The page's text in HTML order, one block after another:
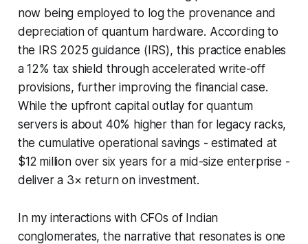
now being employed to log the provenance and
depreciation of quantum hardware. According to
the IRS 2025 guidance (IRS), this practice enables
a 12% tax shield through accelerated write-off
provisions, further improving the financial case.
While the upfront capital outlay for quantum
servers is about 40% higher than for legacy racks,
the cumulative operational savings - estimated at
$12 million over six years for a mid-size enterprise -
deliver a 3× return on investment.
In my interactions with CFOs of Indian
conglomerates, the narrative that resonates is one